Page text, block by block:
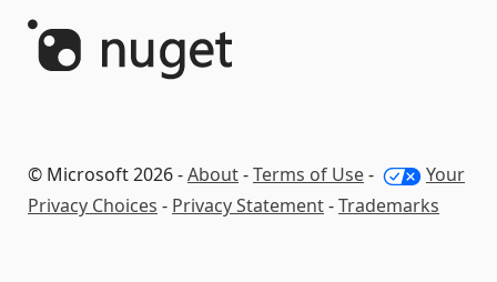
© Microsoft 2026 -About-Terms of Use-
Your
Privacy Choices - Privacy Statement-Trademarks